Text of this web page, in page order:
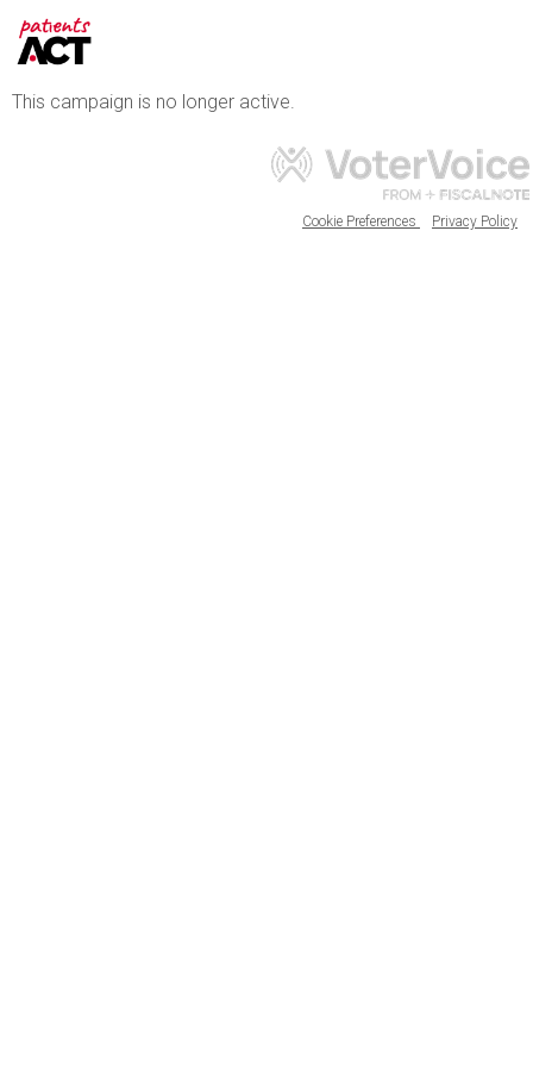
This campaign is no longer active.
Cookie Preferences Privacy Policy